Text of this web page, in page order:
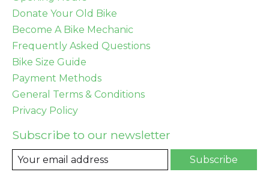
Donate Your Old Bike
Become A Bike Mechanic
Frequently Asked Questions
Bike Size Guide
Payment Methods
General Terms & Conditions
Privacy Policy
Subscribe to our newsletter
Subscribe